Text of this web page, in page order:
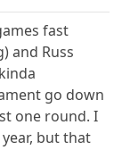
fast
and Russ
go down
one round. I
but that